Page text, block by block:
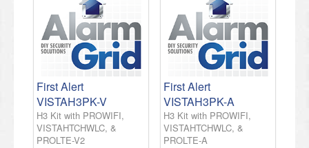
First Alert
VISTAH3PK-V
H3 Kit with PROWIFI,
VISTAHTCHWLC, &
PROLTE-V2
First Alert
VISTAH3PK-A
H3 Kit with PROWIFI,
VISTAHTCHWLC, &
PROLTE-A